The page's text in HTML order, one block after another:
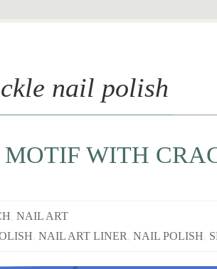
nail polish
MOTIF WITH
, NAIL ART
, NAIL ART LINER, NAIL POLISH,